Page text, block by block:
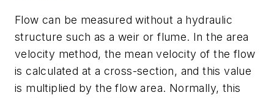
Flow can be measured without a hydraulic
structure such as a weir or flume. In the area
velocity method, the mean velocity of the flow
is calculated at a cross-section, and this value
is multiplied by the flow area. Normally, this